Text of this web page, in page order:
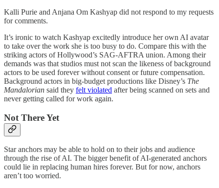
Kalli Purie and Anjana Om Kashyap did not respond to my requests
for comments.
It’s ironic to watch Kashyap excitedly introduce her own AI avatar
to take over the work she is too busy to do. Compare this with the
striking actors of Hollywood’s SAG-AFTRA union. Among their
demands was that studios must not scan the likeness of background
actors to be used forever without consent or future compensation.
Background actors in big-budget productions like Disney’s The
Mandalorian said they felt violated after being scanned on sets and
never getting called for work again.
Not There Yet
Star anchors may be able to hold on to their jobs and audience
through the rise of AI. The bigger benefit of AI-generated anchors
could lie in replacing human hires forever. But for now, anchors
aren’t too worried.